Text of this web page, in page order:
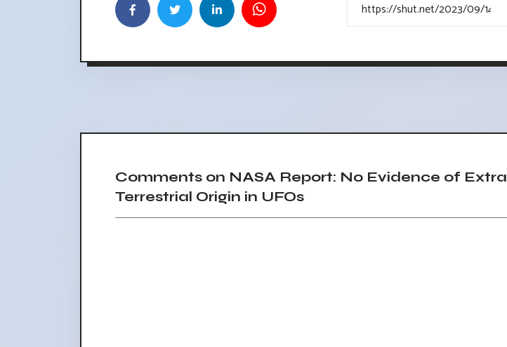
Comments on NASA Report: No Evidence of Extra
Terrestrial Origin in UFOs